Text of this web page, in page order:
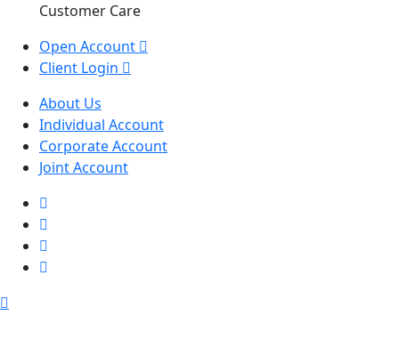
Customer Care
Open Account
Client Login
About Us
Individual Account
Corporate Account
Joint Account